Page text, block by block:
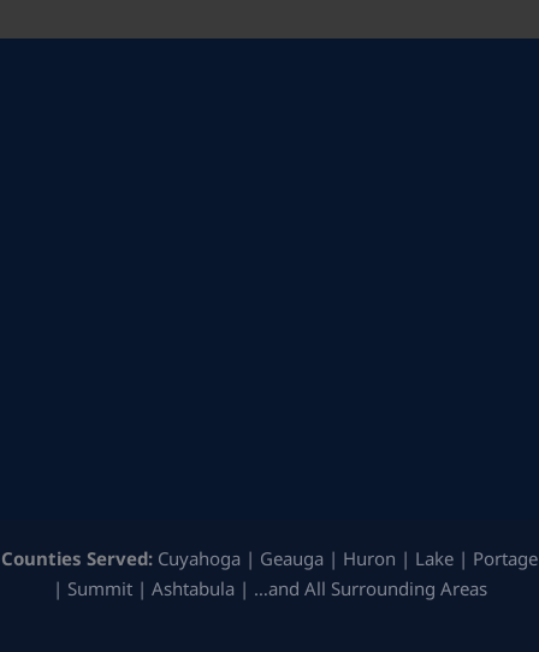
Counties Served: Cuyahoga | Geauga | Huron | Lake | Portage
| Summit | Ashtabula | …and All Surrounding Areas